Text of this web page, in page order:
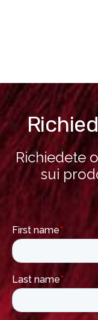
Richiedete
sui